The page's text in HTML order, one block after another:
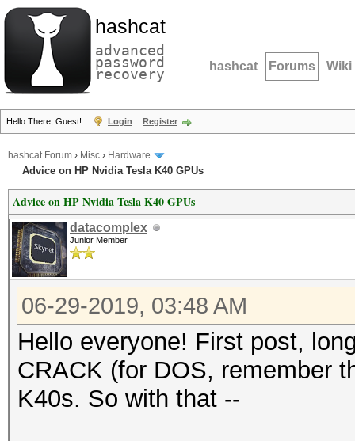
hashcat
advanced
password
recovery hashcat Forums Wiki
Hello There, Guest! Login Register
hashcat Forum › Misc › Hardware
Advice on HP Nvidia Tesla K40 GPUs
Advice on HP Nvidia Tesla K40 GPUs
datacomplex
Junior Member
06-29-2019, 03:48 AM
Hello everyone! First post,
CRACK (for DOS, remember
K40s. So with that --